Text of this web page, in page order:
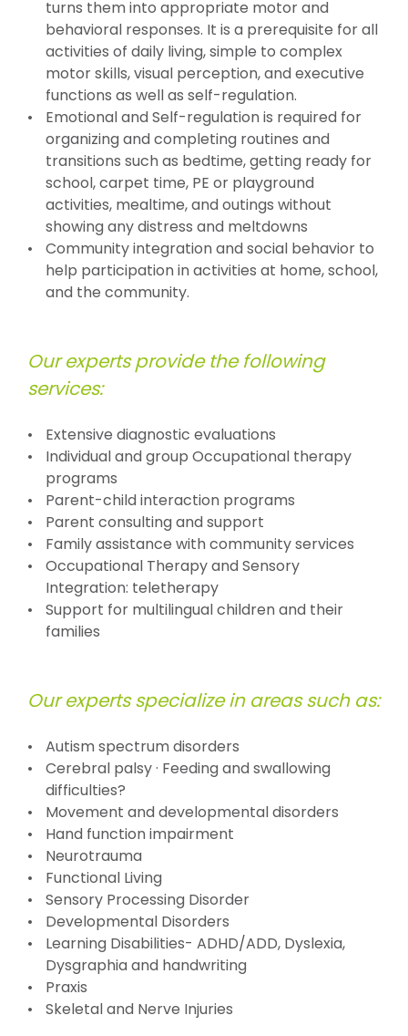
turns them into appropriate motor and
behavioral responses. It is a prerequisite for all
activities of daily living, simple to complex
motor skills, visual perception, and executive
functions as well as self-regulation.
Emotional and Self-regulation is required for
organizing and completing routines and
transitions such as bedtime, getting ready for
school, carpet time, PE or playground
activities, mealtime, and outings without
showing any distress and meltdowns
Community integration and social behavior to
help participation in activities at home, school,
and the community.
Our experts provide the following
services:
Extensive diagnostic evaluations
Individual and group Occupational therapy
programs
Parent-child interaction programs
Parent consulting and support
Family assistance with community services
Occupational Therapy and Sensory
Integration: teletherapy
Support for multilingual children and their
families
Our experts specialize in areas such as:
Autism spectrum disorders
Cerebral palsy · Feeding and swallowing
difficulties?
Movement and developmental disorders
Hand function impairment
Neurotrauma
Functional Living
Sensory Processing Disorder
Developmental Disorders
Learning Disabilities- ADHD/ADD, Dyslexia,
Dysgraphia and handwriting
Praxis
Skeletal and Nerve Injuries